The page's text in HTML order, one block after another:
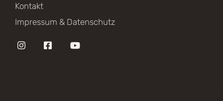
Kontakt
Impressum & Datenschutz